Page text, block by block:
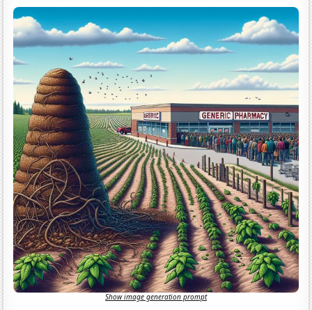
Show image generation prompt